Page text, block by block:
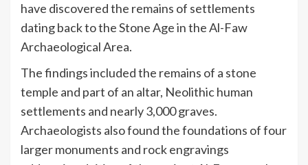
have discovered the remains of settlements
dating back to the Stone Age in the Al-Faw
Archaeological Area.
The findings included the remains of a stone
temple and part of an altar, Neolithic human
settlements and nearly 3,000 graves.
Archaeologists also found the foundations of four
larger monuments and rock engravings